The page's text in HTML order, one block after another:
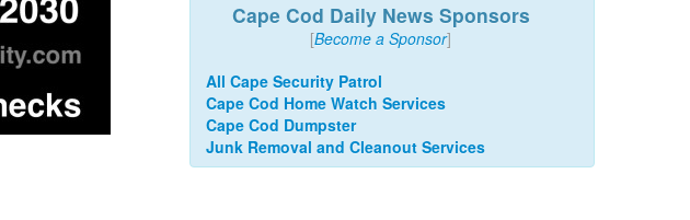
Cape Cod Daily News Sponsors
[Become a Sponsor]
All Cape Security Patrol
Cape Cod Home Watch Services
Cape Cod Dumpster
Junk Removal and Cleanout Services